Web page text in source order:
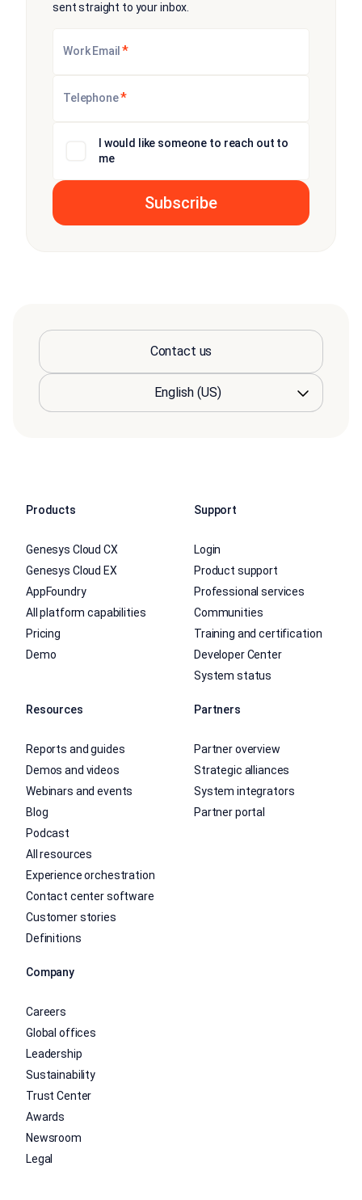
sent straight to your inbox.
Work Email *
Telephone*
I would like someone to reach out to
me
Contact us
Products
Genesys Cloud CX
Genesys Cloud EX
AppFoundry
All platform capabilities
Pricing
Demo
Support
Login
Product support
Professional services
Communities
Training and certification
Developer Center
System status
Resources
Reports and guides
Demos and videos
Webinars and events
Blog
Podcast
All resources
Experience orchestration
Contact center software
Customer stories
Definitions
Partners
Partner overview
Strategic alliances
System integrators
Partner portal
Company
Careers
Global offices
Leadership
Sustainability
Trust Center
Awards
Newsroom
Legal